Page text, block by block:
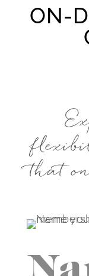
ON-
that